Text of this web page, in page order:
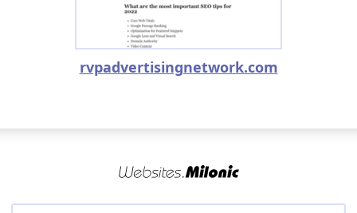
rvpadvertisingnetwork.com